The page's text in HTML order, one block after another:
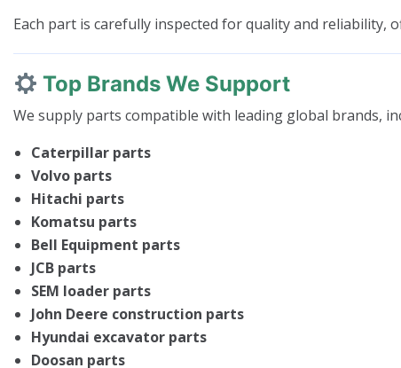
Each part is carefully inspected for quality and reliability,
Top Brands We Support
We supply parts compatible with leading global brands,
Caterpillar parts
Volvo parts
Hitachi parts
Komatsu parts
Bell Equipment parts
JCB parts
SEM loader parts
John Deere construction parts
Hyundai excavator parts
Doosan parts